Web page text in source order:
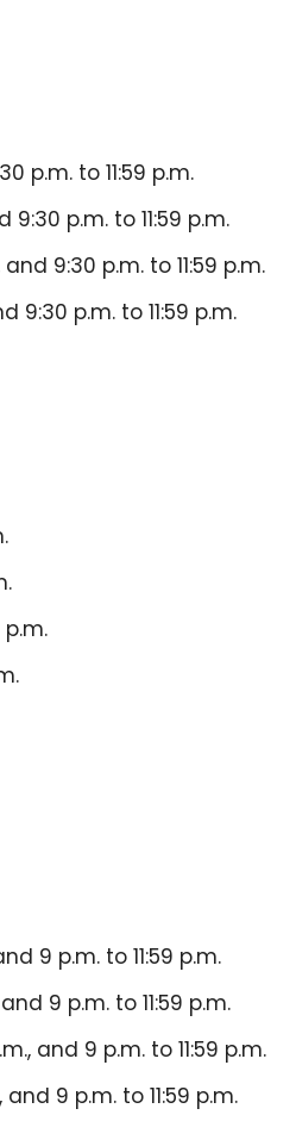
p.m. to 11:59 p.m.
p.m. to 11:59 p.m.
9:30 p.m. to 11:59 p.m.
9:30 p.m. to 11:59 p.m.
p.m.
9 p.m. to 11:59 p.m.
9 p.m. to 11:59 p.m.
and 9 p.m. to 11:59 p.m.
9 p.m. to 11:59 p.m.